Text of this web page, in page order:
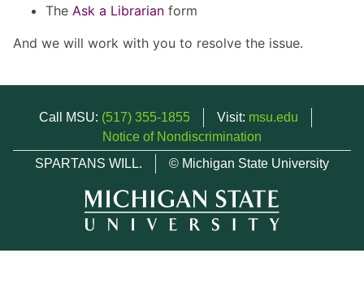
The Ask a Librarian form
And we will work with you to resolve the issue.
Call MSU: (517) 355-1855 Visit: msu.edu
Notice of Nondiscrimination
SPARTANS WILL.
© Michigan State University